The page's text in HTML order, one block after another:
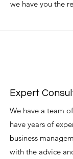
we have you the
Expert
We have a team
have years of
business
with the advice